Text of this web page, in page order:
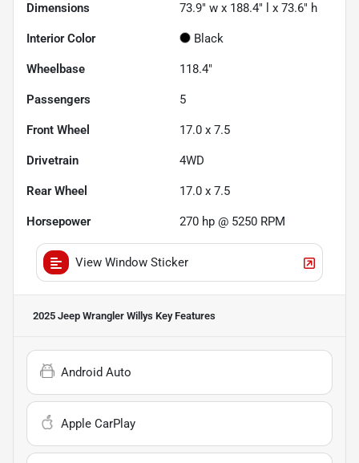
Dimensions 73.9" w x 188.4" l x 73.6" h
Interior Color Black
Wheelbase 118.4"
Passengers 5
Front Wheel 17.0 x 7.5
Drivetrain 4WD
Rear Wheel 17.0 x 7.5
Horsepower 270 hp @ 5250 RPM
View Window Sticker
2025 Jeep Wrangler Willys Key Features
Android Auto
Apple CarPlay